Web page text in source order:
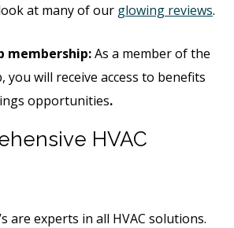
at many of our glowing reviews.
membership:As a member of the
you will receive access to benefits
opportunities.
HVAC
are experts in all HVAC solutions.